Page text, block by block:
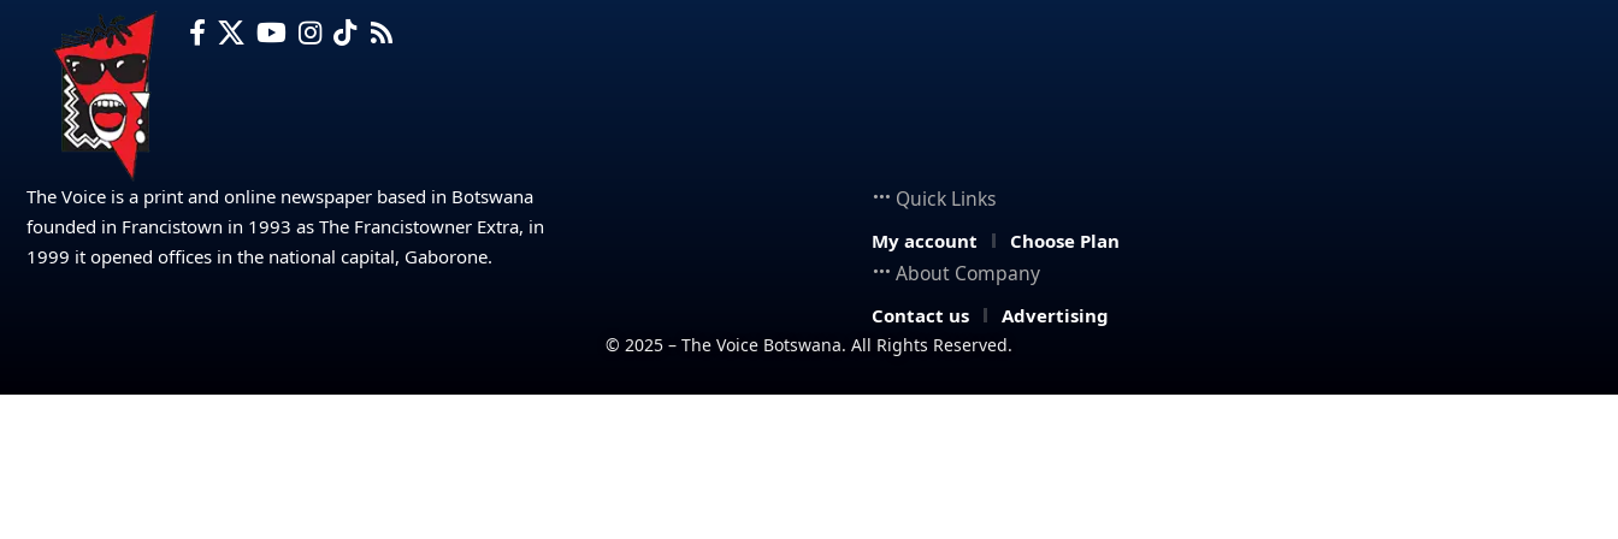
The Voice is a print and online newspaper based in Botswana
founded in Francistown in 1993 as The Francistowner Extra, in
1999 it opened offices in the national capital, Gaborone.
Quick Links
My account Choose Plan
About Company
Contact us Advertising
© 2025 – The Voice Botswana. All Rights Reserved.